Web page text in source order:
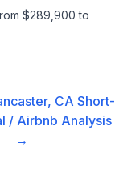
$289,900 to
CA Short-
/ Airbnb Analysis
→